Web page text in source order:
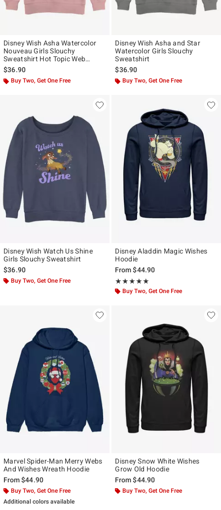
Disney Wish Asha Watercolor
Nouveau Girls Slouchy
Sweatshirt Hot Topic Web
Exclusive
$36.90
Buy Two, Get One Free
Disney Wish Asha and Star
Watercolor Girls Slouchy
Sweatshirt
$36.90
Buy Two, Get One Free
Disney Wish Watch Us Shine
Girls Slouchy Sweatshirt
$36.90
Buy Two, Get One Free
Disney Aladdin Magic Wishes
Hoodie
From$44.90
★★★★★
Rating, 5 out of 5
★★★★★
Buy Two, Get One Free
Marvel Spider-Man Merry Webs
And Wishes Wreath Hoodie
From$44.90
Buy Two, Get One Free
Additional colors available
Disney Snow White Wishes
Grow Old Hoodie
From$44.90
Buy Two, Get One Free